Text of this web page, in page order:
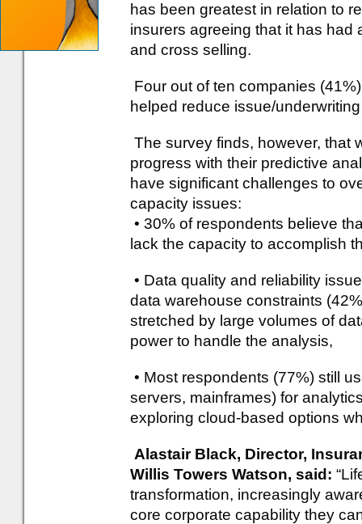
has been greatest in relation to
insurers agreeing that it has
and cross selling.
Four out of ten companies
helped reduce issue/
The survey finds, however, that
progress with their predictive
have significant challenges to
capacity issues:
• 30% of respondents believe
lack the capacity to accomplish
• Data quality and reliability
data warehouse constraints
stretched by large volumes of
power to handle the analysis,
• Most respondents (77%) still
servers, mainframes) for
exploring cloud-based options
Alastair Black, Director,
Willis Towers Watson, said:
transformation, increasingly
core corporate capability they